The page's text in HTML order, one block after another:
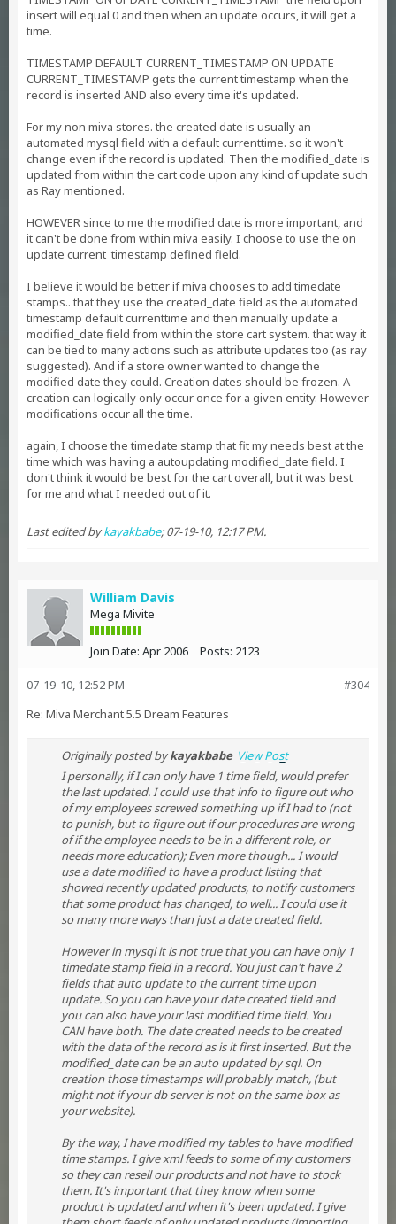
insert will equal 0 and then when an update occurs, it will get a
time.
TIMESTAMP DEFAULT CURRENT_TIMESTAMP ON UPDATE
CURRENT_TIMESTAMP gets the current timestamp when the
record is inserted AND also every time it's updated.
For my non miva stores. the created date is usually an
automated mysql field with a default currenttime. so it won't
change even if the record is updated. Then the modified_date is
updated from within the cart code upon any kind of update such
as Ray mentioned.
HOWEVER since to me the modified date is more important, and
it can't be done from within miva easily. I choose to use the on
update current_timestamp defined field.
I believe it would be better if miva chooses to add timedate
stamps.. that they use the created_date field as the automated
timestamp default currenttime and then manually update a
modified_date field from within the store cart system. that way it
can be tied to many actions such as attribute updates too (as ray
suggested). And if a store owner wanted to change the
modified date they could. Creation dates should be frozen. A
creation can logically only occur once for a given entity. However
modifications occur all the time.
again, I choose the timedate stamp that fit my needs best at the
time which was having a autoupdating modified_date field. I
don't think it would be best for the cart overall, but it was best
for me and what I needed out of it.
Last edited bykayakbabe;07-19-10, 12:17 PM.
William Davis
Mega Mivite
Join Date: Apr 2006 Posts: 2123
#304
07-19-10, 12:52 PM
Re: Miva Merchant 5.5 Dream Features
Originally posted bykayakbabe View Post
I personally, if I can only have 1 time field, would prefer
the last updated. I could use that info to figure out who
of my employees screwed something up if I had to (not
to punish, but to figure out if our procedures are wrong
of if the employee needs to be in a different role, or
needs more education); Even more though... I would
use a date modified to have a product listing that
showed recently updated products, to notify customers
that some product has changed, to well... I could use it
so many more ways than just a date created field.
However in mysql it is not true that you can have only 1
timedate stamp field in a record. You just can't have 2
fields that auto update to the current time upon
update. So you can have your date created field and
you can also have your last modified time field. You
CAN have both. The date created needs to be created
with the data of the record as is it first inserted. But the
modified_date can be an auto updated by sql. On
creation those timestamps will probably match, (but
might not if your db server is not on the same box as
your website).
By the way, I have modified my tables to have modified
time stamps. I give xml feeds to some of my customers
so they can resell our products and not have to stock
them. It's important that they know when some
product is updated and when it's been updated. I give